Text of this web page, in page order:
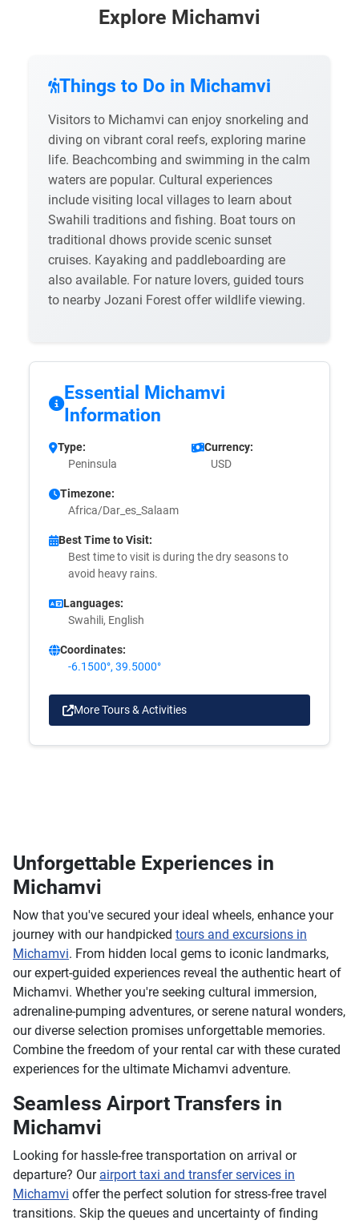
Explore Michamvi
Things to Do in Michamvi
Visitors to Michamvi can enjoy snorkeling and
diving on vibrant coral reefs, exploring marine
life. Beachcombing and swimming in the calm
waters are popular. Cultural experiences
include visiting local villages to learn about
Swahili traditions and fishing. Boat tours on
traditional dhows provide scenic sunset
cruises. Kayaking and paddleboarding are
also available. For nature lovers, guided tours
to nearby Jozani Forest offer wildlife viewing.
Essential Michamvi
Information
Type:
Peninsula
Currency:
USD
Timezone:
Africa/Dar_es_Salaam
Best Time to Visit:
Best time to visit is during the dry seasons to
avoid heavy rains.
Languages:
Swahili, English
Coordinates:
-6.1500°, 39.5000°
More Tours & Activities
Unforgettable Experiences in
Michamvi
Now that you've secured your ideal wheels, enhance your
journey with our handpicked tours and excursions in
Michamvi. From hidden local gems to iconic landmarks,
our expert-guided experiences reveal the authentic heart of
Michamvi. Whether you're seeking cultural immersion,
adrenaline-pumping adventures, or serene natural wonders,
our diverse selection promises unforgettable memories.
Combine the freedom of your rental car with these curated
experiences for the ultimate Michamvi adventure.
Seamless Airport Transfers in
Michamvi
Looking for hassle-free transportation on arrival or
departure? Our airport taxi and transfer services in
Michamvi offer the perfect solution for stress-free travel
transitions. Skip the queues and uncertainty of finding